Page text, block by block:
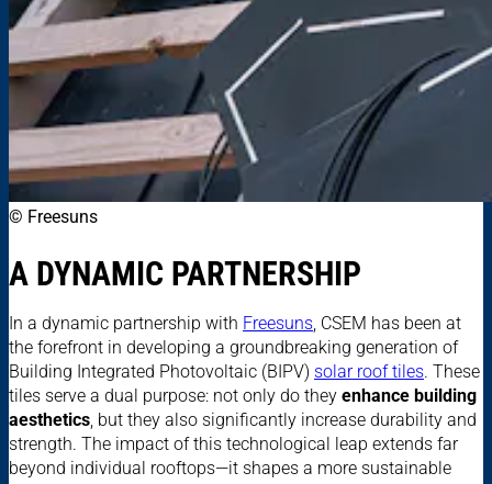
© Freesuns
A DYNAMIC PARTNERSHIP
In a dynamic partnership with Freesuns , CSEM has been at
the forefront in developing a groundbreaking generation of
Building Integrated Photovoltaic (BIPV) solar roof tiles. These
tiles serve a dual purpose: not only do they enhance building
aesthetics , but they also significantly increase durability and
strength. The impact of this technological leap extends far
beyond individual rooftops—it shapes a more sustainable